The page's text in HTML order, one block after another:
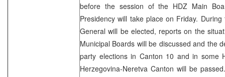
before the session of the HDZ Main
Presidency will take place on Friday.
General will be elected, reports on the
Municipal Boards will be discussed and the
party elections in Canton 10 and in some
Herzegovina-Neretva Canton will be